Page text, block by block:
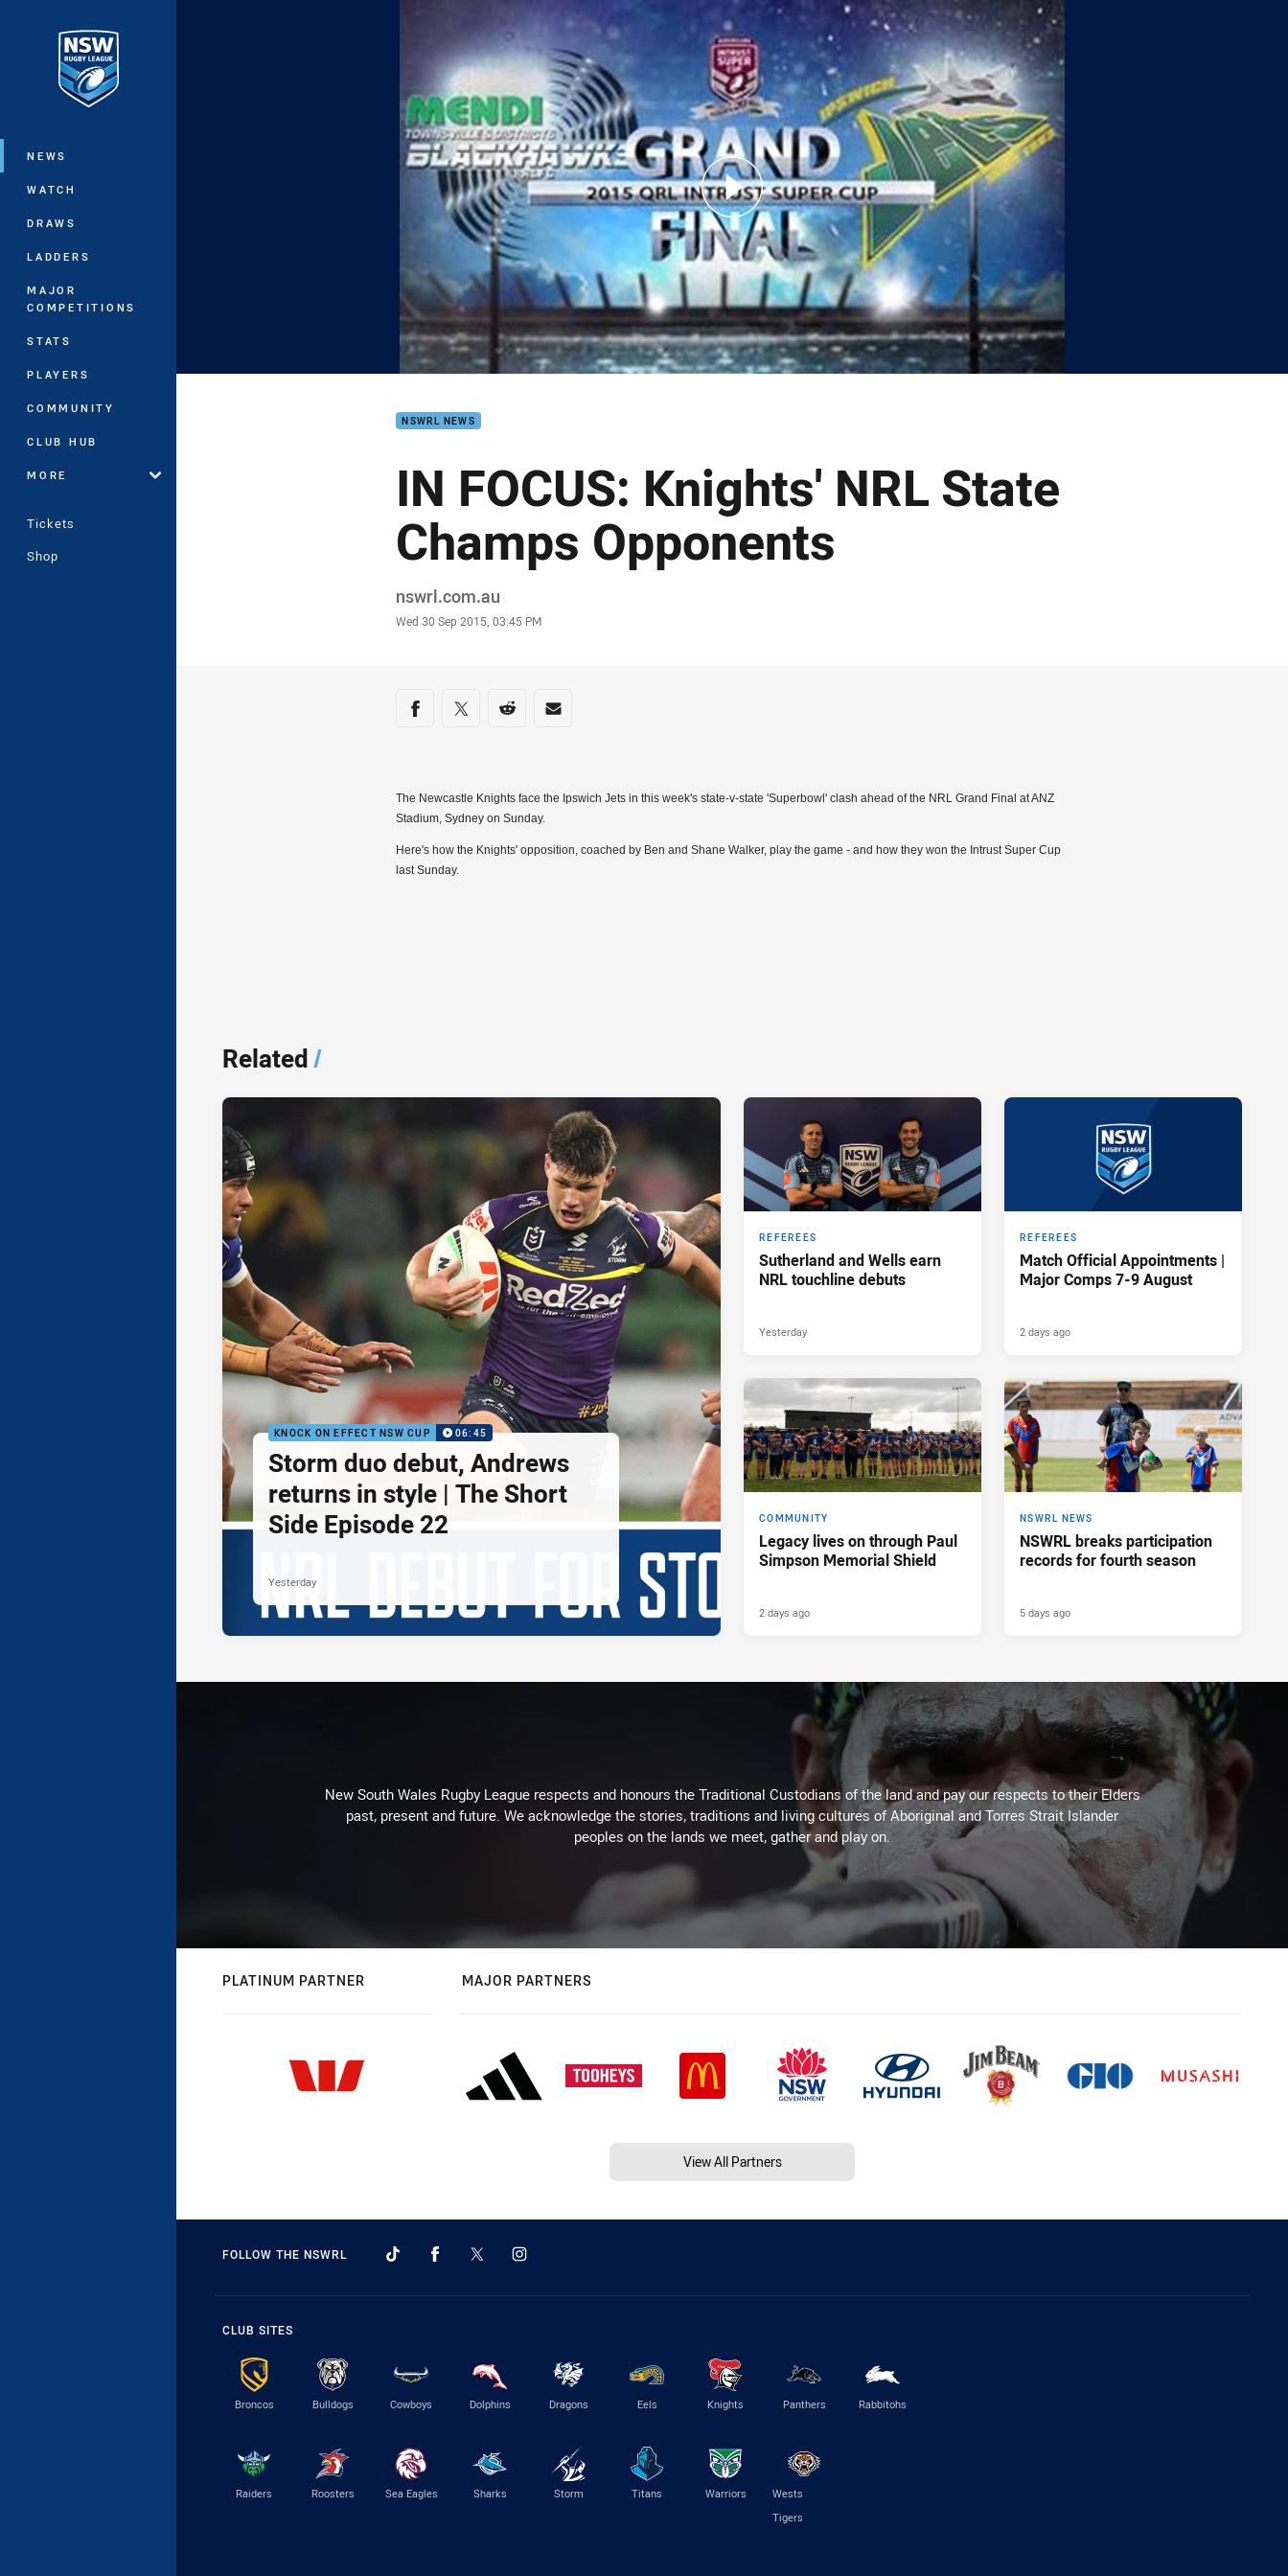
Main
NEWS
WATCH
DRAWS
LADDERS
MAJOR
COMPETITIONS
STATS
PLAYERS
COMMUNITY
CLUB HUB
MORE
Tickets
Shop
You have skipped the navigation, tab for page content
NSWRL NEWS
IN FOCUS: Knights' NRL State
Champs Opponents
Author
nswrl.com.au
Timestamp
Wed 30 Sep 2015, 03:45 PM
Share on social media
Share via Facebook
Share via Twitter
Share via Reddit
Share via Email
The Newcastle Knights face the Ipswich Jets in this week's state-v-state 'Superbowl' clash ahead of the NRL Grand Final at ANZ
Stadium, Sydney on Sunday.
Here's how the Knights' opposition, coached by Ben and Shane Walker, play the game - and how they won the Intrust Super Cup
last Sunday.
Related/
KNOCK ON EFFECT NSW CUP 06:45
Storm duo debut, Andrews
returns in style | The Short
Side Episode 22
Yesterday
REFEREES
Sutherland and Wells earn
NRL touchline debuts
Yesterday
REFEREES
Match Official Appointments |
Major Comps 7-9 August
2 days ago
COMMUNITY
Legacy lives on through Paul
Simpson Memorial Shield
2 days ago
NSWRL NEWS
NSWRL breaks participation
records for fourth season
5 days ago
New South Wales Rugby League respects and honours the Traditional Custodians of the land and pay our respects to their Elders
past, present and future. We acknowledge the stories, traditions and living cultures of Aboriginal and Torres Strait Islander
peoples on the lands we meet, gather and play on.
PLATINUM PARTNER MAJOR PARTNERS
View All Partners
FOLLOW THE NSWRL
CLUB SITES
Broncos Bulldogs Cowboys Dolphins Dragons Eels Knights Panthers Rabbitohs
Raiders Roosters Sea Eagles Sharks Storm Titans Warriors
Wests
Tigers